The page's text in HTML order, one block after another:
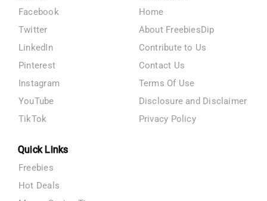
Facebook
Twitter
LinkedIn
Pinterest
Instagram
YouTube
TikTok
Home
About FreebiesDip
Contribute to Us
Contact Us
Terms Of Use
Disclosure and Disclaimer
Privacy Policy
Quick Links
Freebies
Hot Deals